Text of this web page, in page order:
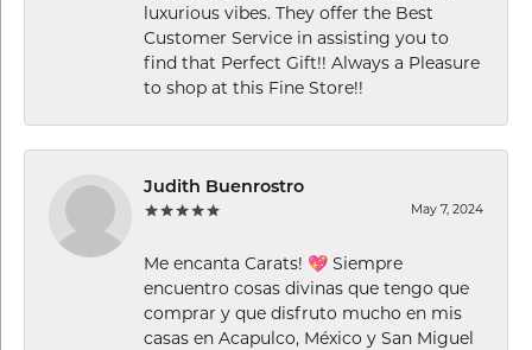
luxurious vibes. They offer the Best
Customer Service in assisting you to
find that Perfect Gift!! Always a Pleasure
to shop at this Fine Store!!
Judith Buenrostro
May 7, 2024
Me encanta Carats! 💖 Siempre
encuentro cosas divinas que tengo que
comprar y que disfruto mucho en mis
casas en Acapulco, México y San Miguel